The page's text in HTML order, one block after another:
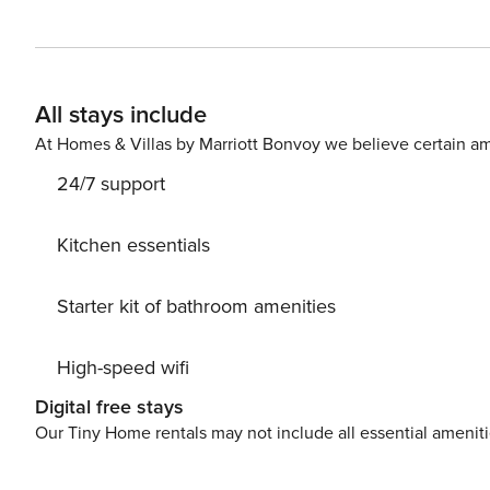
your entire group. Down the hall, the bedrooms and bunk room are all cooled by central air-conditioning and
adorned with soft linens. Off the primary bedroom, you
All stays include
At Homes & Villas by Marriott Bonvoy we believe certain
24/7 support
Kitchen essentials
Starter kit of bathroom amenities
High-speed wifi
Digital free stays
Our Tiny Home rentals may not include all essential